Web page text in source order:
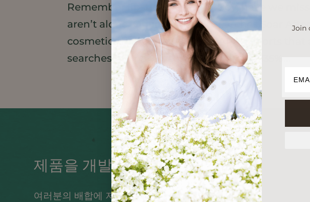
Remember lipstick? Us, too. Boy, have we
aren’t alone. Online Lipstick Searches Soar
cosmetics thanks to COVID, HAPPI reports that
searches for long-wear lipstick grew 1,135%...
제품을 개발 중이신가요?
여러분의 배합에 저희 오일을 사용해보세요!
Join